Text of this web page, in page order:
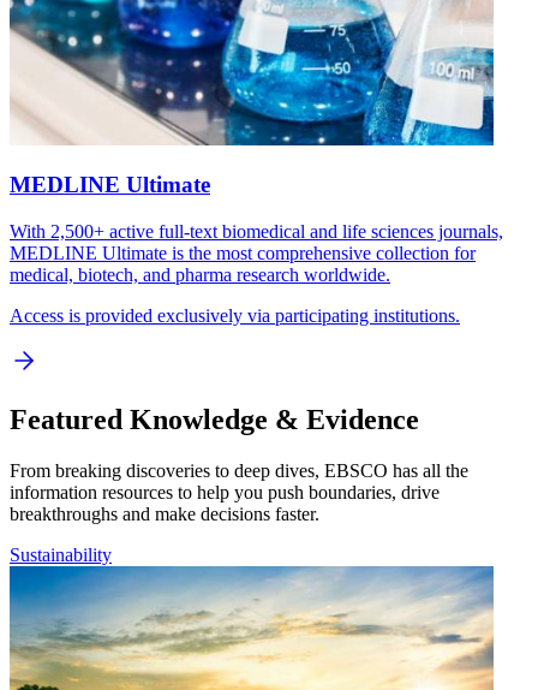
MEDLINE Ultimate
With 2,500+ active full-text biomedical and life sciences journals,
MEDLINE Ultimate is the most comprehensive collection for
medical, biotech, and pharma research worldwide.
Access is provided exclusively via participating institutions.
Featured Knowledge & Evidence
From breaking discoveries to deep dives, EBSCO has all the
information resources to help you push boundaries, drive
breakthroughs and make decisions faster.
Sustainability